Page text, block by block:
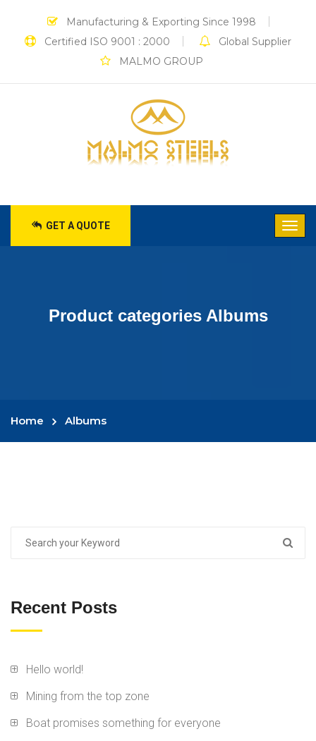
Manufacturing & Exporting Since 1998
Certified ISO 9001 : 2000
Global Supplier
MALMO GROUP
GET A QUOTE
Product categories Albums
Home Albums
Recent Posts
Hello world!
Mining from the top zone
Boat promises something for everyone